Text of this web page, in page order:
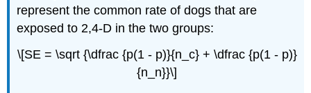
represent the common rate of dogs that are
exposed to 2,4-D in the two groups:
\[SE = \sqrt {\dfrac {p(1 - p)}{n_c} + \dfrac {p(1 - p)}
{n_n}}\]